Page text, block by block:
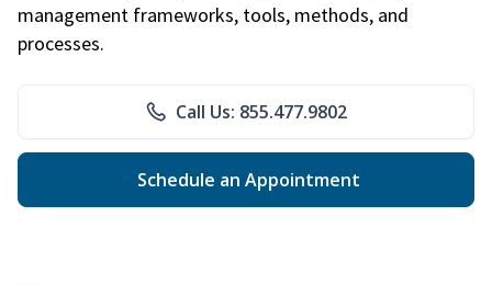
management frameworks, tools, methods, and
processes.
Call Us: 855.477.9802
Schedule an Appointment